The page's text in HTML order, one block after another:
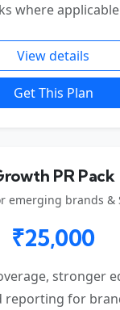
where
View details
Get This Plan
PR Pack
emerging brands &
₹25,000
stronger
reporting for